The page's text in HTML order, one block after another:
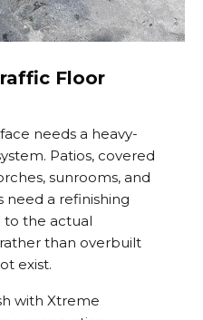
Floor
needs a heavy-
Patios, covered
sunrooms, and
need a refinishing
to the actual
than overbuilt
exist.
with Xtreme